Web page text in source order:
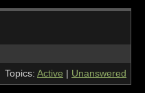
Topics: Active Unanswered